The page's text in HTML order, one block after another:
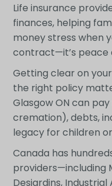
Life insurance
finances, helping
money stress when
contract—it’s peace
Getting clear on
the right policy
Glasgow ON can
cremation), debts,
legacy for children
Canada has
providers—including
Desjardins, Industrial